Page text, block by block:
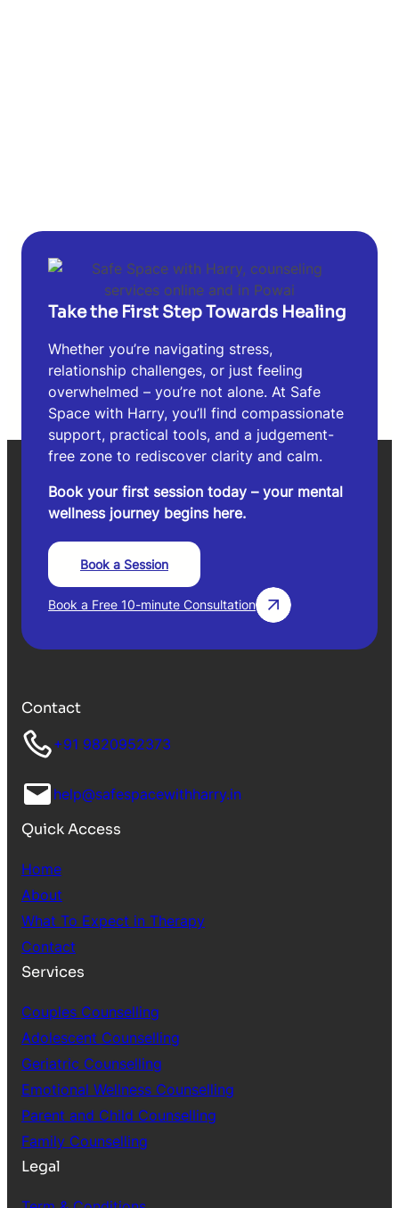
Take the First Step Towards Healing
Whether you’re navigating stress,
relationship challenges, or just feeling
overwhelmed – you’re not alone. At Safe
Space with Harry, you’ll find compassionate
support, practical tools, and a judgement-
free zone to rediscover clarity and calm.
Book your first session today – your mental
wellness journey begins here.
Book a Session
Book a Free 10-minute Consultation
Contact
+91 9820952373
help@safespacewithharry.in
Quick Access
Home
About
What To Expect in Therapy
Contact
Services
Couples Counselling
Adolescent Counselling
Geriatric Counselling
Emotional Wellness Counselling
Parent and Child Counselling
Family Counselling
Legal